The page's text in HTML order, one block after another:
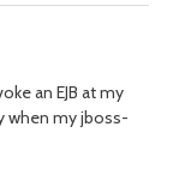
an EJB at my
when my jboss-